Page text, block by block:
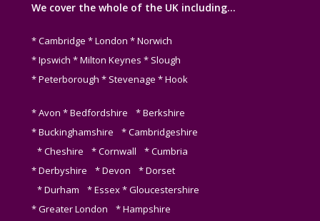
We cover the whole of the UK including…
* Cambridge * London * Norwich
* Ipswich * Milton Keynes * Slough
* Peterborough * Stevenage * Hook
* Avon * Bedfordshire * Berkshire
* Buckinghamshire * Cambridgeshire
* Cheshire * Cornwall * Cumbria
* Derbyshire * Devon * Dorset
* Durham * Essex * Gloucestershire
* Greater London * Hampshire